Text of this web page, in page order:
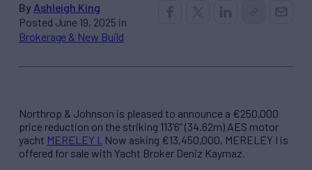
By Ashleigh King
Posted June 19, 2025 in
Brokerage & New Build
Northrop & Johnson is pleased to announce a €250,000
price reduction on the striking 113’6” (34.62m) AES motor
yacht MERELEY I. Now asking €13,450,000, MERELEY I is
offered for sale with Yacht Broker Deniz Kaymaz.